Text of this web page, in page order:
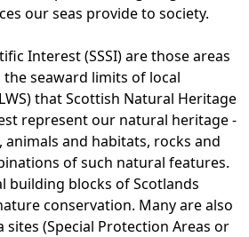
our seas provide to society.
Interest (SSSI) are those areas
seaward limits of local
that Scottish Natural Heritage
represent our natural heritage -
and habitats, rocks and
of such natural features.
building blocks of Scotlands
conservation. Many are also
sites (Special Protection Areas or